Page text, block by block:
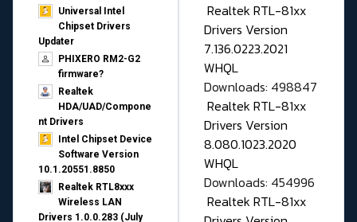
Universal Intel
Chipset Drivers
Updater​
PHIXERO RM2-G2
firmware?
Realtek
HDA/UAD/Compone
nt Drivers
Intel Chipset Device
Software Version
10.1.20551.8850
Realtek RTL8xxx
Wireless LAN
Drivers 1.0.0.283 (July
Realtek RTL-81xx
Drivers Version
7.136.0223.2021
WHQL
Downloads: 498847
Realtek RTL-81xx
Drivers Version
8.080.1023.2020
WHQL
Downloads: 454996
Realtek RTL-81xx